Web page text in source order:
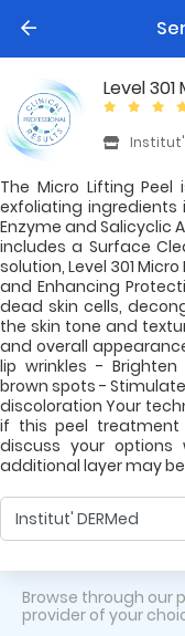
Level
Institut'
The Micro Lifting
exfoliating ingredients
Enzyme and Salicyclic
includes a Surface
solution, Level 301
and Enhancing
dead skin cells,
the skin tone and
and overall
lip wrinkles -
brown spots -
discoloration Your
if this peel
discuss your
additional layer may
Institut' DERMed
Browse through our
provider of your